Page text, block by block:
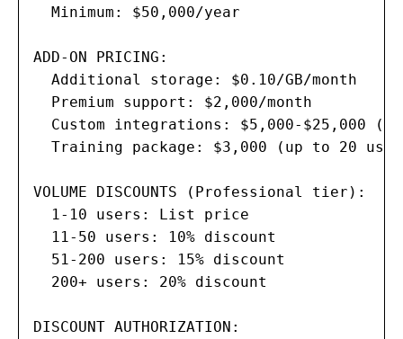
  Minimum: $50,000/year
ADD-ON PRICING:
  Additional storage: $0.10/GB/month
  Premium support: $2,000/month
Custom integrations: $5,000-$25,000
Training package: $3,000 (up to 20
VOLUME DISCOUNTS (Professional tier):
  1-10 users: List price
  11-50 users: 10% discount
  51-200 users: 15% discount
  200+ users: 20% discount
DISCOUNT AUTHORIZATION: